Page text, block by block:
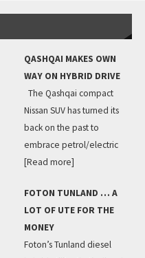
QASHQAI MAKES OWN
WAY ON HYBRID DRIVE
The Qashqai compact
Nissan SUV has turned its
back on the past to
embrace petrol/electric
[Read more]
FOTON TUNLAND … A
LOT OF UTE FOR THE
MONEY
Foton’s Tunland diesel